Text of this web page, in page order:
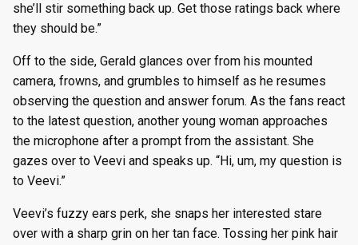
she’ll stir something back up. Get those ratings back where
they should be.”
Off to the side, Gerald glances over from his mounted
camera, frowns, and grumbles to himself as he resumes
observing the question and answer forum. As the fans react
to the latest question, another young woman approaches
the microphone after a prompt from the assistant. She
gazes over to Veevi and speaks up. “Hi, um, my question is
to Veevi.”
Veevi’s fuzzy ears perk, she snaps her interested stare
over with a sharp grin on her tan face. Tossing her pink hair